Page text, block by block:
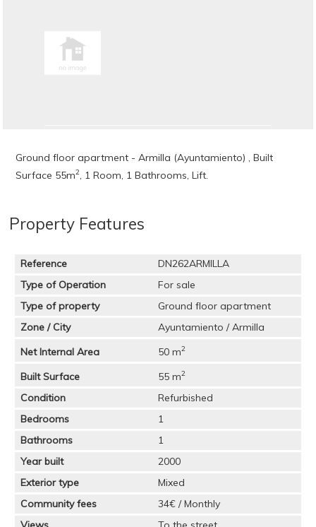
Ground floor apartment - Armilla (Ayuntamiento) , Built
Surface 55m2 , 1 Room, 1 Bathrooms, Lift.
Property Features
Reference
DN262ARMILLA
Type of Operation
For sale
Type of property
Ground floor apartment
Zone / City
Ayuntamiento / Armilla
Net Internal Area
50 m2
Built Surface 55 m2
Condition
Refurbished
Bedrooms
1
Bathrooms
1
Year built
2000
Exterior type
Mixed
Community fees
34€ / Monthly